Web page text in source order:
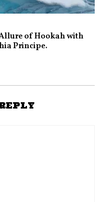
of Hookah with
Principe.